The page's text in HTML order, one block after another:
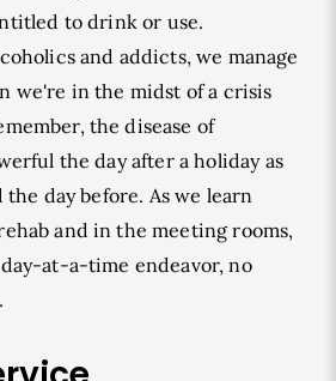
to drink or use.
and addicts, we manage
we're in the midst of a crisis
the disease of
the day after a holiday as
day before. As we learn
and in the meeting rooms,
at-a-time endeavor, no